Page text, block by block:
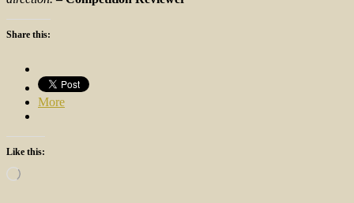
Share this:
More
Like this:
Loading…